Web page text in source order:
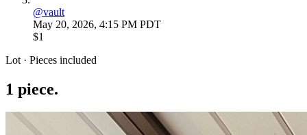
@vault
May 20, 2026, 4:15 PM PDT
$1
Lot · Pieces included
1 piece.